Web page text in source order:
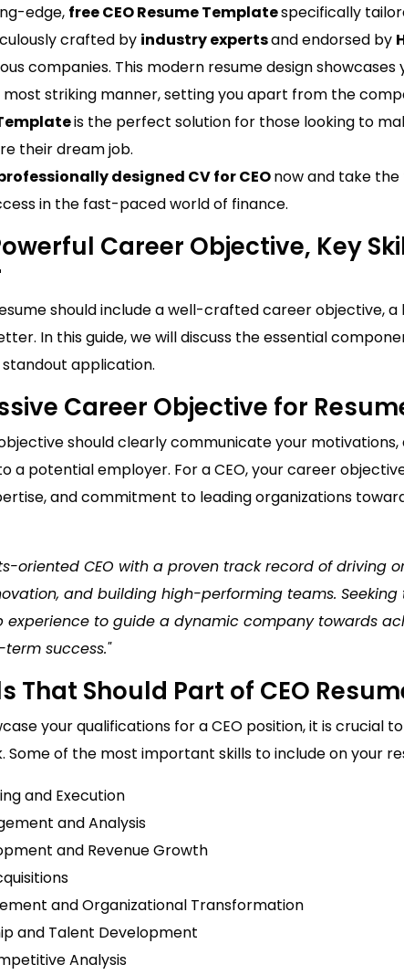
edge, free CEO Resume Templatespecifically
crafted by industry expertsand endorsed by
companies. This modern resume design showcases
striking manner, setting you apart from the
is the perfect solution for those looking to
their dream job.
designed CV for CEOnow and take
in the fast-paced world of finance.
Career Objective, Key
should include a well-crafted career objective, a
In this guide, we will discuss the essential
application.
Career Objective for
should clearly communicate your motivations,
a potential employer. For a CEO, your career
and commitment to leading organizations
oriented CEO with a proven track record of driving
and building high-performing teams.
experience to guide a dynamic company towards
success."
That Should Part of CEO
your qualifications for a CEO position, it is crucial
Some of the most important skills to include on your
and Execution
and Analysis
and Revenue Growth
and Organizational Transformation
and Talent Development
Analysis